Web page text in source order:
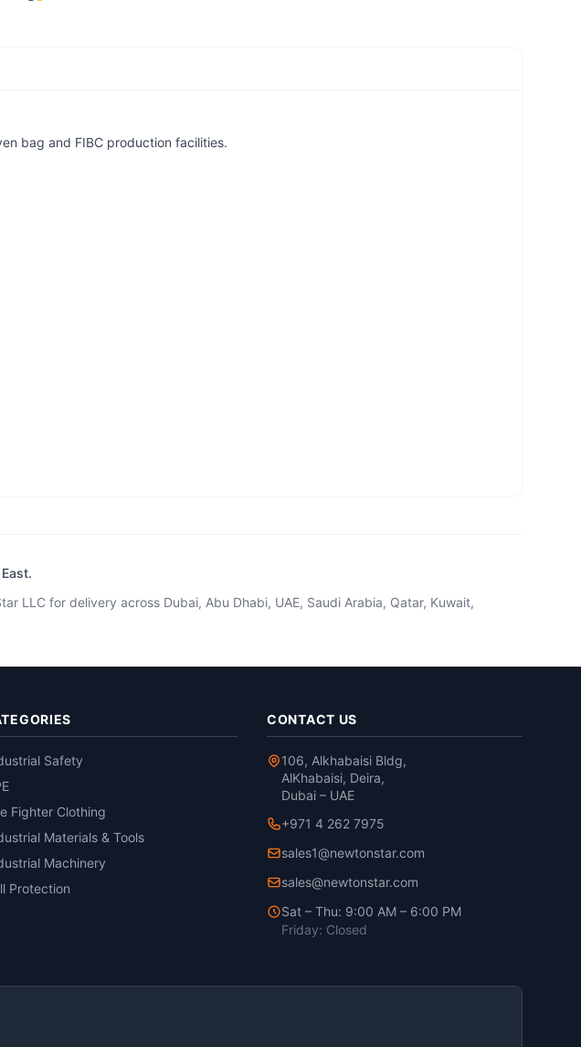
bag and FIBC production facilities.
LLC for delivery across Dubai, Abu Dhabi, UAE, Saudi Arabia, Qatar, Kuwait,
Safety
Fighter Clothing
Materials & Tools
Machinery
Protection
CONTACT US
106, Alkhabaisi Bldg,
AlKhabaisi, Deira,
Dubai – UAE
+971 4 262 7975
sales1@newtonstar.com
sales@newtonstar.com
Sat – Thu: 9:00 AM – 6:00 PM
Friday: Closed